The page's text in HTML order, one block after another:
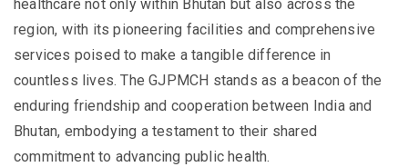
healthcare not only within Bhutan but also across the
region, with its pioneering facilities and comprehensive
services poised to make a tangible difference in
countless lives. The GJPMCH stands as a beacon of the
enduring friendship and cooperation between India and
Bhutan, embodying a testament to their shared
commitment to advancing public health.